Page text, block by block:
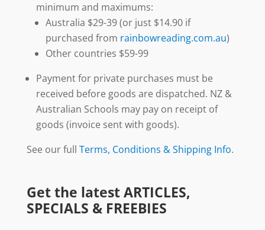
minimum and maximums:
Australia $29-39 (or just $14.90 if
purchased from rainbowreading.com.au)
Other countries $59-99
Payment for private purchases must be
received before goods are dispatched. NZ &
Australian Schools may pay on receipt of
goods (invoice sent with goods).
See our full Terms, Conditions & Shipping Info.
Get the latest ARTICLES,
SPECIALS & FREEBIES